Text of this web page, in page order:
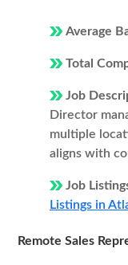
Average
Total
Job
Director
multiple
aligns with
Job
Listings in
Remote Sales